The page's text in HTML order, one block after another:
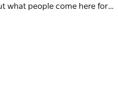
what people come here for…
the hip Newtown burger bar,
ball downstairs while